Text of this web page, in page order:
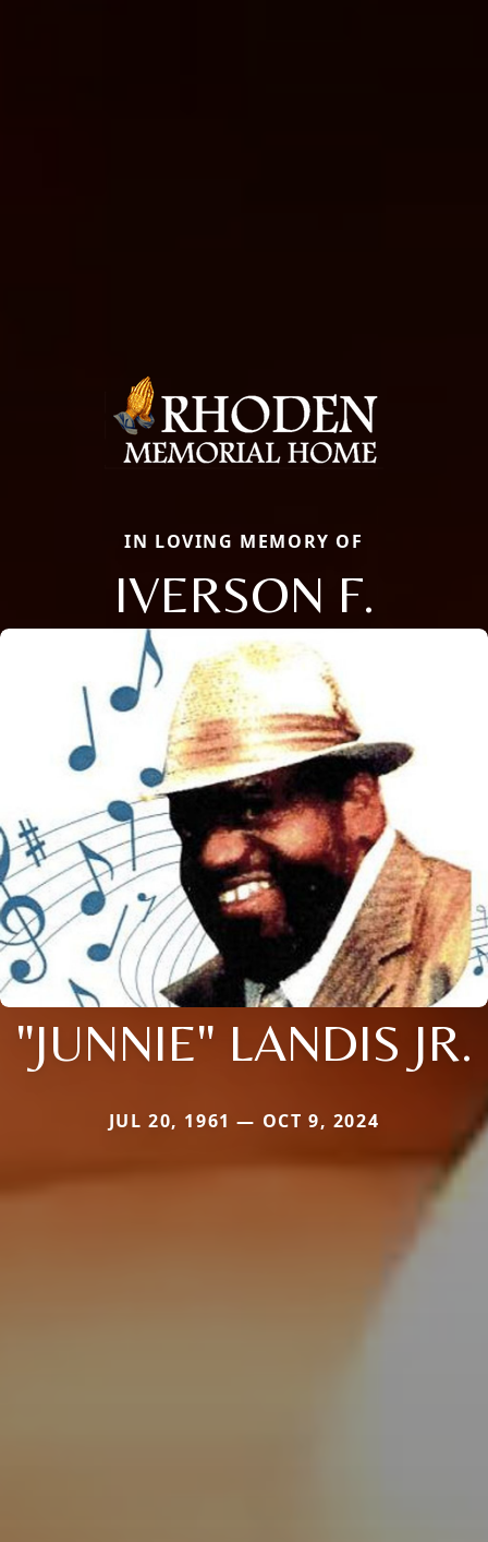
IN LOVING MEMORY OF
IVERSON F.
"JUNNIE" LANDIS JR.
JUL 20, 1961 — OCT 9, 2024